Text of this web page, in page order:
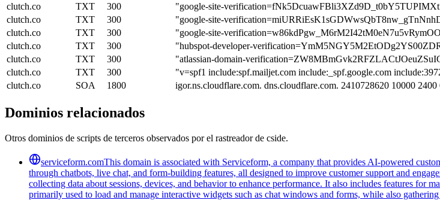
clutch.co
TXT 300
"google-site-
clutch.co
TXT 300
"google-site-
clutch.co
TXT 300
"google-site-
clutch.co
TXT 300
"hubspot-developer-
clutch.co
TXT 300
"atlassian-domain-
clutch.co
TXT 300
"v=spf1 include:spf.mailjet.com include:_spf.google.com
clutch.co
SOA 1800 igor.ns.cloudflare.com. dns.cloudflare.com. 2410728620 10000 2400
Dominios relacionados
Otros dominios de scripts de terceros observados por el rastreador de cside.
serviceform.comThis domain is associated with Serviceform, a company that provides AI-powered
through chatbots, live chat, and form-building features, all designed to improve customer support and
collecting data about sessions, devices, and behavior to enhance performance. It also includes features
primarily used to load and manage interactive widgets such as chat windows and forms, while also